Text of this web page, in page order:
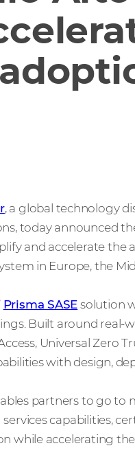
, a global technology
today announced
and accelerate the
in Europe, the
Prisma SASE solution
Built around real-
Universal Zero
with design,
partners to go to
capabilities,
while accelerating